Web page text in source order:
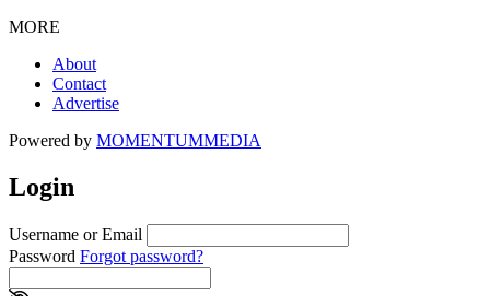
MORE
About
Contact
Advertise
Powered by MOMENTUMMEDIA
Login
Username or Email
Password Forgot password?